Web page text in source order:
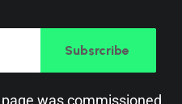
Subsrcribe
was commissioned